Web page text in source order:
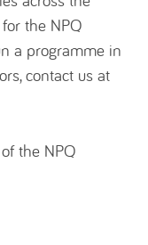
the NPQ
a programme in
contact us at
the NPQ